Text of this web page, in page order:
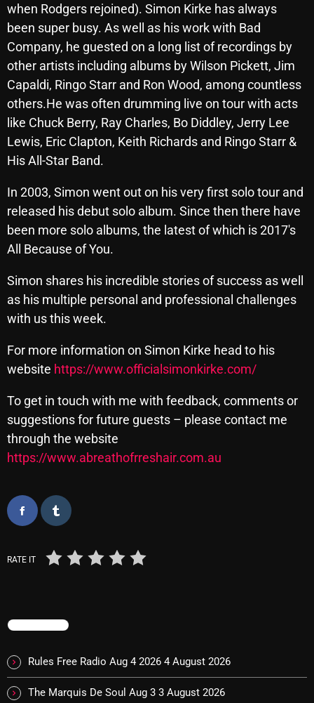
February 2024
January 2024
March 2020
Categories
8 Days This Week
A Breath Of Fresh Air
Addictions and Other Vices
Artists
Blast From The 80’s
Blast From The 90's
Bombshell Radio
Business Drunk Radio
Cobwebs And Strange
Concerts
DJ
Featured
Highlights
Highlights+
IceCreamManPowerPopAndMore
when Rodgers rejoined). Simon Kirke has always
been super busy. As well as his work with Bad
Company, he guested on a long list of recordings by
other artists including albums by Wilson Pickett, Jim
Capaldi, Ringo Starr and Ron Wood, among countless
others.He was often drumming live on tour with acts
like Chuck Berry, Ray Charles, Bo Diddley, Jerry Lee
Lewis, Eric Clapton, Keith Richards and Ringo Starr &
His All-Star Band.
In 2003, Simon went out on his very first solo tour and
released his debut solo album. Since then there have
been more solo albums, the latest of which is 2017's
All Because of You.
Simon shares his incredible stories of success as well
as his multiple personal and professional challenges
with us this week.
For more information on Simon Kirke head to his
website https://www.officialsimonkirke.com/
To get in touch with me with feedback, comments or
suggestions for future guests – please contact me
through the website
https://www.abreathofrreshair.com.au
RATE IT
TRENDING
Rules Free Radio Aug 4 2026 4 August 2026
The Marquis De Soul Aug 3 3 August 2026